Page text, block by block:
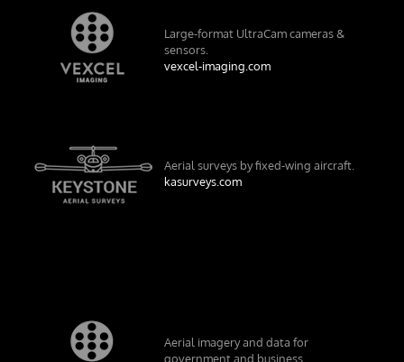
Large-format UltraCam cameras &
sensors.
vexcel-imaging.com
Aerial surveys by fixed-wing aircraft.
kasurveys.com
Aerial imagery and data for
government and business.